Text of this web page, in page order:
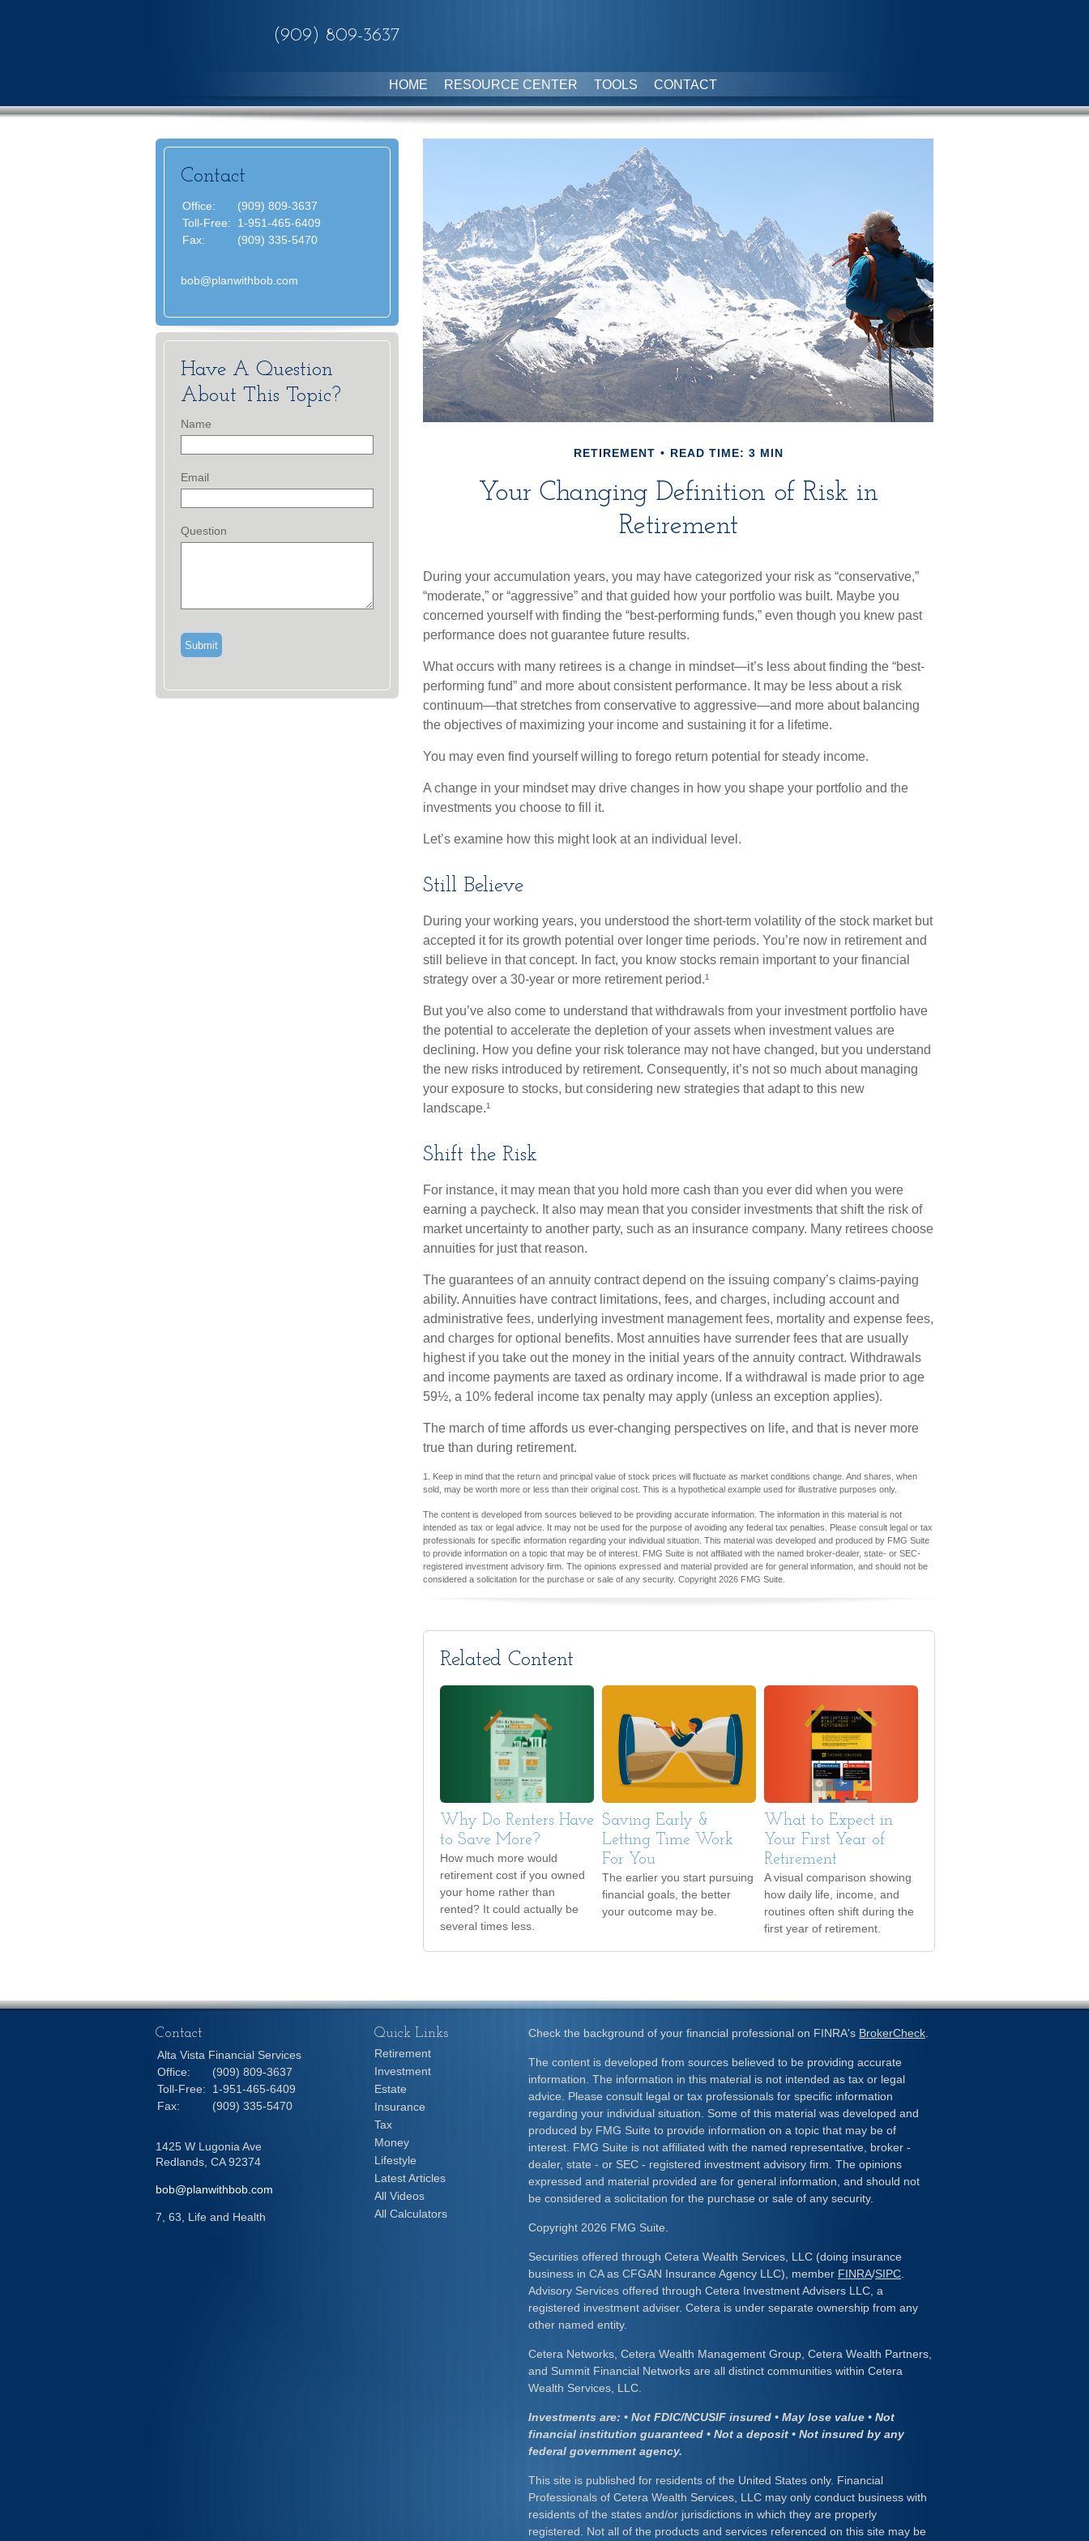
(909) 809-3637
HOME RESOURCE CENTER TOOLS CONTACT
RETIREMENT READ TIME: 3 MIN
Your Changing Definition of Risk in
Retirement
During your accumulation years, you may have categorized your risk as “conservative,”
“moderate,” or “aggressive” and that guided how your portfolio was built. Maybe you
concerned yourself with finding the “best-performing funds,” even though you knew past
performance does not guarantee future results.
What occurs with many retirees is a change in mindset—it’s less about finding the “best-
performing fund” and more about consistent performance. It may be less about a risk
continuum—that stretches from conservative to aggressive—and more about balancing
the objectives of maximizing your income and sustaining it for a lifetime.
You may even find yourself willing to forego return potential for steady income.
A change in your mindset may drive changes in how you shape your portfolio and the
investments you choose to fill it.
Let’s examine how this might look at an individual level.
Still Believe
During your working years, you understood the short-term volatility of the stock market but
accepted it for its growth potential over longer time periods. You’re now in retirement and
still believe in that concept. In fact, you know stocks remain important to your financial
strategy over a 30-year or more retirement period.¹
But you’ve also come to understand that withdrawals from your investment portfolio have
the potential to accelerate the depletion of your assets when investment values are
declining. How you define your risk tolerance may not have changed, but you understand
the new risks introduced by retirement. Consequently, it’s not so much about managing
your exposure to stocks, but considering new strategies that adapt to this new
landscape.¹
Shift the Risk
For instance, it may mean that you hold more cash than you ever did when you were
earning a paycheck. It also may mean that you consider investments that shift the risk of
market uncertainty to another party, such as an insurance company. Many retirees choose
annuities for just that reason.
The guarantees of an annuity contract depend on the issuing company’s claims-paying
ability. Annuities have contract limitations, fees, and charges, including account and
administrative fees, underlying investment management fees, mortality and expense fees,
and charges for optional benefits. Most annuities have surrender fees that are usually
highest if you take out the money in the initial years of the annuity contract. Withdrawals
and income payments are taxed as ordinary income. If a withdrawal is made prior to age
59½, a 10% federal income tax penalty may apply (unless an exception applies).
The march of time affords us ever-changing perspectives on life, and that is never more
true than during retirement.
1. Keep in mind that the return and principal value of stock prices will fluctuate as market conditions change. And shares, when
sold, may be worth more or less than their original cost. This is a hypothetical example used for illustrative purposes only.
The content is developed from sources believed to be providing accurate information. The information in this material is not
intended as tax or legal advice. It may not be used for the purpose of avoiding any federal tax penalties. Please consult legal or tax
professionals for specific information regarding your individual situation. This material was developed and produced by FMG Suite
to provide information on a topic that may be of interest. FMG Suite is not affiliated with the named broker-dealer, state- or SEC-
registered investment advisory firm. The opinions expressed and material provided are for general information, and should not be
considered a solicitation for the purchase or sale of any security. Copyright 2026 FMG Suite.
Related Content
Why Do Renters Have
to Save More?
How much more would
retirement cost if you owned
your home rather than
rented? It could actually be
several times less.
Saving Early &
Letting Time Work
For You
The earlier you start pursuing
financial goals, the better
your outcome may be.
What to Expect in
Your First Year of
Retirement
A visual comparison showing
how daily life, income, and
routines often shift during the
first year of retirement.
Contact
Office:
(909) 809-3637
Toll-Free:
1-951-465-6409
Fax:
(909) 335-5470
bob@planwithbob.com
Have A Question
About This Topic?
Name
Email
Question
Check the background of your financial professional on FINRA's BrokerCheck
The content is developed from sources believed to be providing accurate
information. The information in this material is not intended as tax or legal
advice. Please consult legal or tax professionals for specific information
regarding your individual situation. Some of this material was developed and
produced by FMG Suite to provide information on a topic that may be of
interest. FMG Suite is not affiliated with the named representative, broker -
dealer, state - or SEC - registered investment advisory firm. The opinions
expressed and material provided are for general information, and should not
be considered a solicitation for the purchase or sale of any security.
Copyright 2026 FMG Suite.
Securities offered through Cetera Wealth Services, LLC (doing insurance
business in CA as CFGAN Insurance Agency LLC), member FINRA/SIPC
Advisory Services offered through Cetera Investment Advisers LLC, a
registered investment adviser. Cetera is under separate ownership from any
other named entity.
Cetera Networks, Cetera Wealth Management Group, Cetera Wealth Partners,
and Summit Financial Networks are all distinct communities within Cetera
Wealth Services, LLC.
Investments are: • Not FDIC/NCUSIF insured • May lose value • Not
financial institution guaranteed • Not a deposit • Not insured by any
federal government agency.
This site is published for residents of the United States only. Financial
Professionals of Cetera Wealth Services, LLC may only conduct business with
residents of the states and/or jurisdictions in which they are properly
registered. Not all of the products and services referenced on this site may be
Contact
Alta Vista Financial Services
Office:
(909) 809-3637
Toll-Free:
1-951-465-6409
Fax:
(909) 335-5470
1425 W Lugonia Ave
Redlands, CA 92374
bob@planwithbob.com
7, 63, Life and Health
Quick Links
Retirement
Investment
Estate
Insurance
Tax
Money
Lifestyle
Latest Articles
All Videos
All Calculators